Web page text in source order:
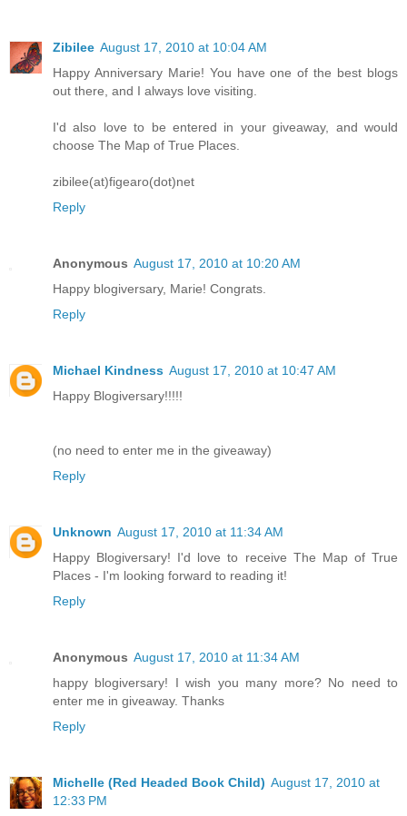
Zibilee August 17, 2010 at 10:04 AM
Happy Anniversary Marie! You have one of the best blogs
out there, and I always love visiting.
I'd also love to be entered in your giveaway, and would
choose The Map of True Places.
zibilee(at)figearo(dot)net
Reply
Anonymous August 17, 2010 at 10:20 AM
Happy blogiversary, Marie! Congrats.
Reply
Michael Kindness August 17, 2010 at 10:47 AM
Happy Blogiversary!!!!!
(no need to enter me in the giveaway)
Reply
Unknown August 17, 2010 at 11:34 AM
Happy Blogiversary! I'd love to receive The Map of True
Places - I'm looking forward to reading it!
Reply
Anonymous August 17, 2010 at 11:34 AM
happy blogiversary! I wish you many more? No need to
enter me in giveaway. Thanks
Reply
Michelle (Red Headed Book Child) August 17, 2010 at
12:33 PM